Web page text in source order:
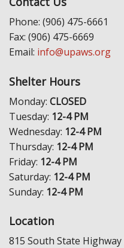
Phone: (906) 475-6661
Fax: (906) 475-6669
Email: info@upaws.org
Shelter Hours
Monday: CLOSED
Tuesday: 12-4 PM
Wednesday: 12-4 PM
Thursday: 12-4 PM
Friday: 12-4 PM
Saturday: 12-4 PM
Sunday: 12-4 PM
Location
815 South State Highway